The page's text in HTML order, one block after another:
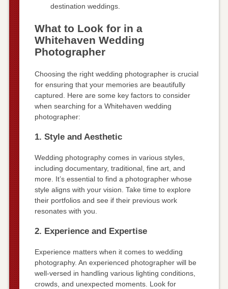
destination weddings.
What to Look for in a
Whitehaven Wedding
Photographer
Choosing the right wedding photographer is crucial
for ensuring that your memories are beautifully
captured. Here are some key factors to consider
when searching for a Whitehaven wedding
photographer:
1. Style and Aesthetic
Wedding photography comes in various styles,
including documentary, traditional, fine art, and
more. It’s essential to find a photographer whose
style aligns with your vision. Take time to explore
their portfolios and see if their previous work
resonates with you.
2. Experience and Expertise
Experience matters when it comes to wedding
photography. An experienced photographer will be
well-versed in handling various lighting conditions,
crowds, and unexpected moments. Look for